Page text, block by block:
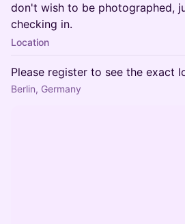
don't wish to be photographed,
checking in.
Location
Please register to see the exact
Berlin, Germany